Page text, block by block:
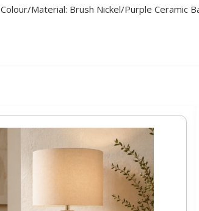
Colour/Material: Brush Nickel/Purple Ceramic